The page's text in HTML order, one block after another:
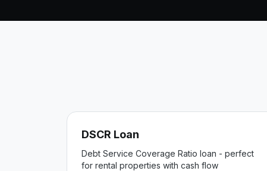
DSCR Loan
Debt Service Coverage Ratio loan - perfect
for rental properties with cash flow